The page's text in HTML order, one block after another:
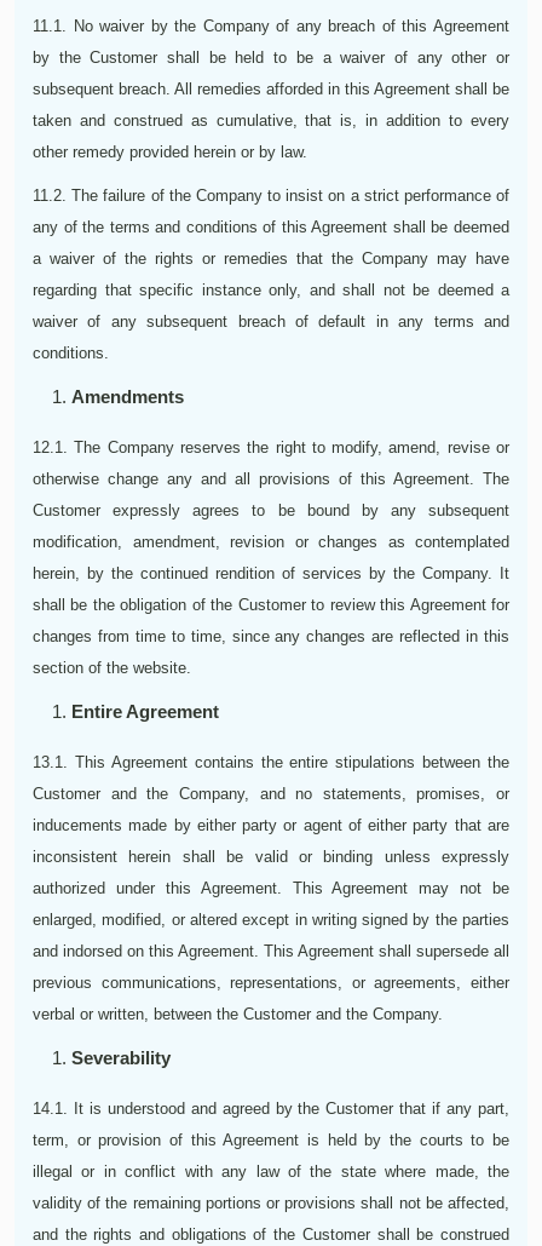
11.1. No waiver by the Company of any breach of this Agreement
by the Customer shall be held to be a waiver of any other or
subsequent breach. All remedies afforded in this Agreement shall be
taken and construed as cumulative, that is, in addition to every
other remedy provided herein or by law.
11.2. The failure of the Company to insist on a strict performance of
any of the terms and conditions of this Agreement shall be deemed
a waiver of the rights or remedies that the Company may have
regarding that specific instance only, and shall not be deemed a
waiver of any subsequent breach of default in any terms and
conditions.
Amendments
12.1. The Company reserves the right to modify, amend, revise or
otherwise change any and all provisions of this Agreement. The
Customer expressly agrees to be bound by any subsequent
modification, amendment, revision or changes as contemplated
herein, by the continued rendition of services by the Company. It
shall be the obligation of the Customer to review this Agreement for
changes from time to time, since any changes are reflected in this
section of the website.
Entire Agreement
13.1. This Agreement contains the entire stipulations between the
Customer and the Company, and no statements, promises, or
inducements made by either party or agent of either party that are
inconsistent herein shall be valid or binding unless expressly
authorized under this Agreement. This Agreement may not be
enlarged, modified, or altered except in writing signed by the parties
and indorsed on this Agreement. This Agreement shall supersede all
previous communications, representations, or agreements, either
verbal or written, between the Customer and the Company.
Severability
14.1. It is understood and agreed by the Customer that if any part,
term, or provision of this Agreement is held by the courts to be
illegal or in conflict with any law of the state where made, the
validity of the remaining portions or provisions shall not be affected,
and the rights and obligations of the Customer shall be construed